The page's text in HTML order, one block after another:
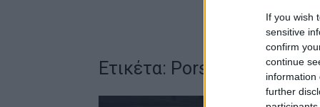
If you wish
sensitive
confirm
continue
information
further
Ετικέτα: Porsche